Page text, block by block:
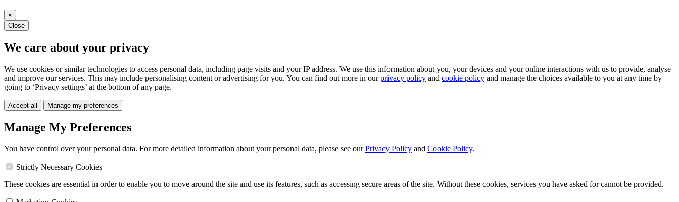
×
Close
We care about your privacy
We use cookies or similar technologies to access personal data, including page visits and your IP address. We use this information about you, your devices and your online interactions with us to provide, analyse
and improve our services. This may include personalising content or advertising for you. You can find out more in ourprivacy policy and cookie policy and manage the choices available to you at any time by
going to ‘Privacy settings’ at the bottom of any page.
Accept all Manage my preferences
Manage My Preferences
You have control over your personal data. For more detailed information about your personal data, please see ourPrivacy Policy and Cookie Policy.
Strictly Necessary Cookies
These cookies are essential in order to enable you to move around the site and use its features, such as accessing secure areas of the site. Without these cookies, services you have asked for cannot be provided.